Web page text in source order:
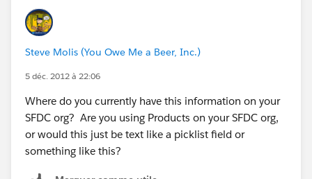
Steve Molis (You Owe Me a Beer, Inc.)
5 déc. 2012 à 22:06
Where do you currently have this information on your
SFDC org? Are you using Products on your SFDC org,
or would this just be text like a picklist field or
something like this?